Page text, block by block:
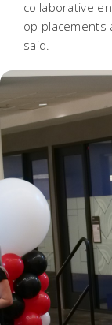
collaborative
op placements
said.